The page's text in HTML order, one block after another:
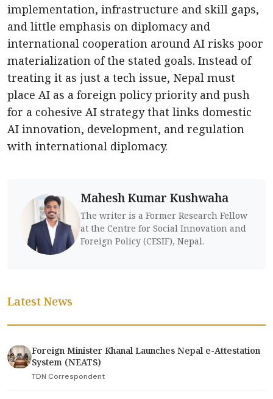
implementation, infrastructure and skill gaps,
and little emphasis on diplomacy and
international cooperation around AI risks poor
materialization of the stated goals. Instead of
treating it as just a tech issue, Nepal must
place AI as a foreign policy priority and push
for a cohesive AI strategy that links domestic
AI innovation, development, and regulation
with international diplomacy.
Mahesh Kumar Kushwaha
The writer is a Former Research Fellow
at the Centre for Social Innovation and
Foreign Policy (CESIF), Nepal.
Latest News
Foreign Minister Khanal Launches Nepal e-Attestation
System (NEATS)
TDN Correspondent